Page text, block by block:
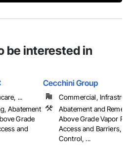
be interested in
...
Abatement
Grade
and
Cecchini Group
Commercial,
Abatement and
Above Grade Vapor
Access and Barriers,
Control, ...